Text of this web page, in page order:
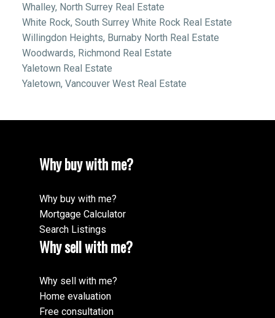
Whalley, North Surrey Real Estate
White Rock, South Surrey White Rock Real Estate
Willingdon Heights, Burnaby North Real Estate
Woodwards, Richmond Real Estate
Yaletown Real Estate
Yaletown, Vancouver West Real Estate
Why buy with me?
Why buy with me?
Mortgage Calculator
Search Listings
Why sell with me?
Why sell with me?
Home evaluation
Free consultation